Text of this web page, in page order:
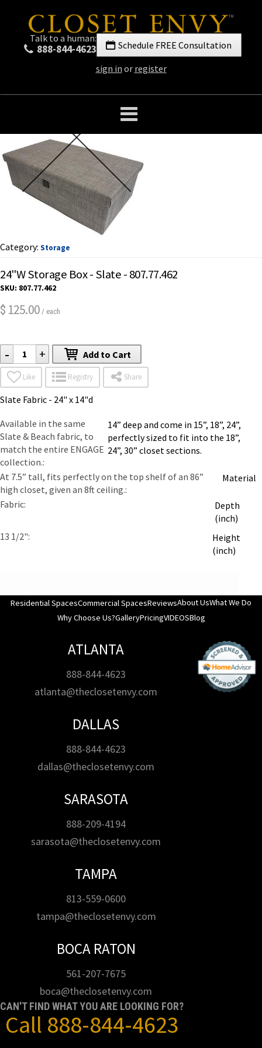
Talk to a human:
888-844-4623
Schedule FREE Consultation
sign in or register
Category: Storage
24"W Storage Box - Slate - 807.77.462
SKU: 807.77.462
$ 125.00 / each
- + Add to Cart
Like Registry Share
Slate Fabric - 24" x 14"d
Available in the same
Slate & Beach fabric, to
match the entire ENGAGE
collection.
14” deep and come in 15”, 18”, 24”,
perfectly sized to fit into the 18”,
24”, 30” closet sections.
At 7.5” tall, fits perfectly on the top shelf of an 86”
high closet, given an 8ft ceiling.
Material
Fabric
Depth
(inch)
13 1/2"
Height
(inch)
Residential SpacesCommercial SpacesReviewsAbout UsWhat We Do
Why Choose Us?GalleryPricingVIDEOSBlog
ATLANTA
888-844-4623
atlanta@theclosetenvy.com
DALLAS
888-844-4623
dallas@theclosetenvy.com
SARASOTA
888-209-4194
sarasota@theclosetenvy.com
TAMPA
813-559-0600
tampa@theclosetenvy.com
BOCA RATON
561-207-7675
boca@theclosetenvy.com
CAN'T FIND WHAT YOU ARE LOOKING FOR?
Call 888-844-4623